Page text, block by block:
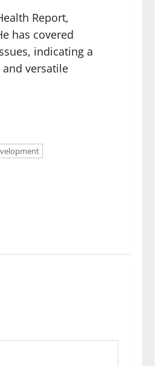
Report,
has covered
indicating a
versatile